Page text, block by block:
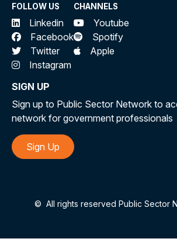
FOLLOW US
Linkedin
Facebook
Twitter
Instagram
CHANNELS
Youtube
Spotify
Apple
SIGN UP
Sign up to Public Sector Network to
network for government professionals
Sign Up
© All rights reserved Public Sector